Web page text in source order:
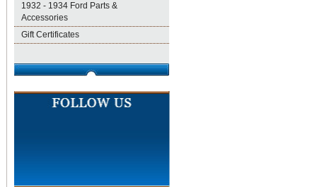
1932 - 1934 Ford Parts &
Accessories
Gift Certificates